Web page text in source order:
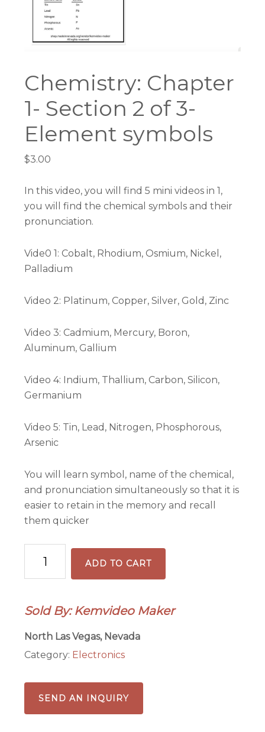
Chemistry: Chapter
1- Section 2 of 3-
Element symbols
$3.00
In this video, you will find 5 mini videos in 1,
you will find the chemical symbols and their
pronunciation.
Vide0 1: Cobalt, Rhodium, Osmium, Nickel,
Palladium
Video 2: Platinum, Copper, Silver, Gold, Zinc
Video 3: Cadmium, Mercury, Boron,
Aluminum, Gallium
Video 4: Indium, Thallium, Carbon, Silicon,
Germanium
Video 5: Tin, Lead, Nitrogen, Phosphorous,
Arsenic
You will learn symbol, name of the chemical,
and pronunciation simultaneously so that it is
easier to retain in the memory and recall
them quicker
Chemistry:
Chapter
1-
2
Element
ADD TO CART
Sold By: Kemvideo Maker
North Las Vegas, Nevada
Category: Electronics
SEND AN INQUIRY